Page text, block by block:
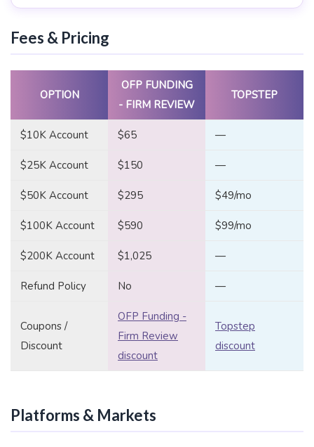
Fees & Pricing
OPTION
OFP FUNDING
- FIRM REVIEW
TOPSTEP
$10K Account $65 —
$25K Account $150 —
$50K Account $295 $49/mo
$100K Account $590 $99/mo
$200K Account $1,025 —
Refund Policy No —
Coupons /
Discount
OFP Funding -
Firm Review
discount
Topstep
discount
Platforms & Markets